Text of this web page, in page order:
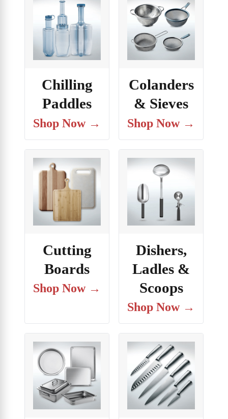
Chilling
Paddles
Shop Now →
Colanders
& Sieves
Shop Now →
Cutting
Boards
Shop Now →
Dishers,
Ladles &
Scoops
Shop Now →